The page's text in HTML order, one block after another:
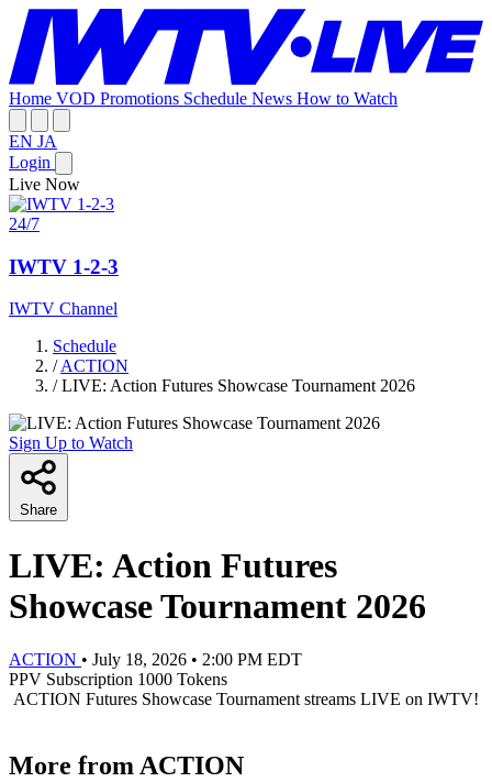
Home VOD Promotions Schedule News How to Watch
EN JA
Login
Live Now
24/7
IWTV 1-2-3
IWTV Channel
Schedule
/ ACTION
/ LIVE: Action Futures Showcase Tournament 2026
Sign Up to Watch
Share
LIVE: Action Futures
Showcase Tournament 2026
ACTION • July 18, 2026 • 2:00 PM EDT
PPV Subscription 1000 Tokens
ACTION Futures Showcase Tournament streams LIVE on IWTV!
More from ACTION